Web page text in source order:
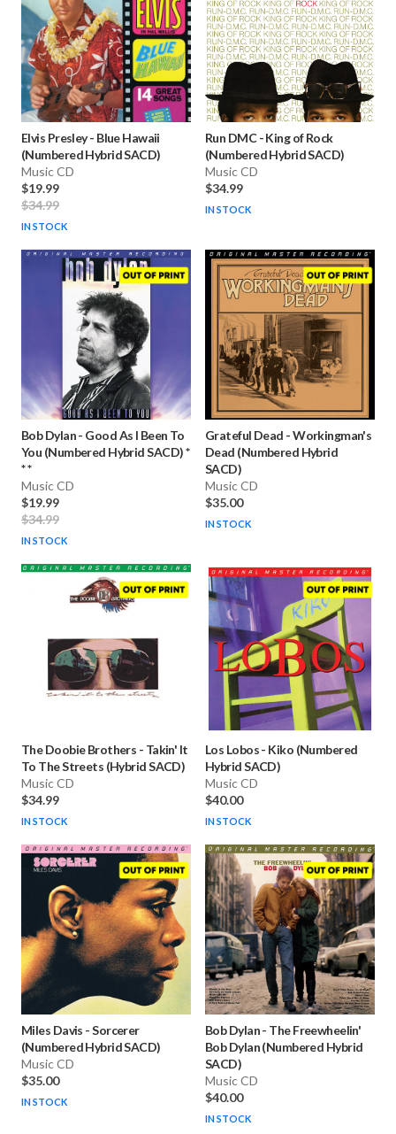
Elvis Presley- Blue Hawaii
(Numbered Hybrid SACD)
Music CD
$19.99
$34.99
IN STOCK
Run DMC -King of Rock
(Numbered Hybrid SACD)
Music CD
$34.99
IN STOCK
Bob Dylan- Good As I Been To
You (Numbered Hybrid SACD) *
* *
Music CD
$19.99
$34.99
IN STOCK
Grateful Dead -Workingman's
Dead (Numbered Hybrid
SACD)
Music CD
$35.00
IN STOCK
The Doobie Brothers - Takin' It
To The Streets (Hybrid SACD)
Music CD
$34.99
IN STOCK
Los Lobos- Kiko (Numbered
Hybrid SACD)
Music CD
$40.00
IN STOCK
Miles Davis -Sorcerer
(Numbered Hybrid SACD)
Music CD
$35.00
IN STOCK
Bob Dylan- The Freewheelin'
Bob Dylan (Numbered Hybrid
SACD)
Music CD
$40.00
IN STOCK